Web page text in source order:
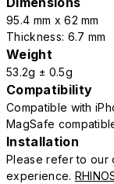
95.4 mm x 62 mm
Thickness: 6.7 mm
Weight
53.2g ± 0.5g
Compatibility
Compatible with
MagSafe
Installation
Please refer to our
experience.